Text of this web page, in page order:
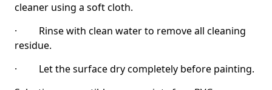
cleaner using a soft cloth.
· Rinse with clean water to remove all cleaning
residue.
· Let the surface dry completely before painting.